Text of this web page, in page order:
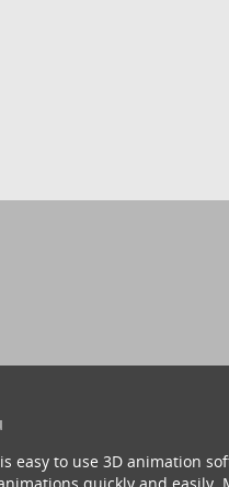
easy to use 3D animation